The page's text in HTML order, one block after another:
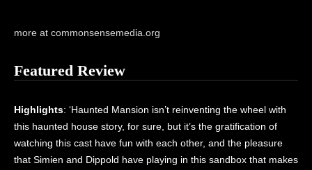
more at commonsensemedia.org
Featured Review
Highlights: ‘Haunted Mansion isn’t reinventing the wheel with
this haunted house story, for sure, but it’s the gratification of
watching this cast have fun with each other, and the pleasure
that Simien and Dippold have playing in this sandbox that makes